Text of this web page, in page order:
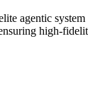
agentic system
high-